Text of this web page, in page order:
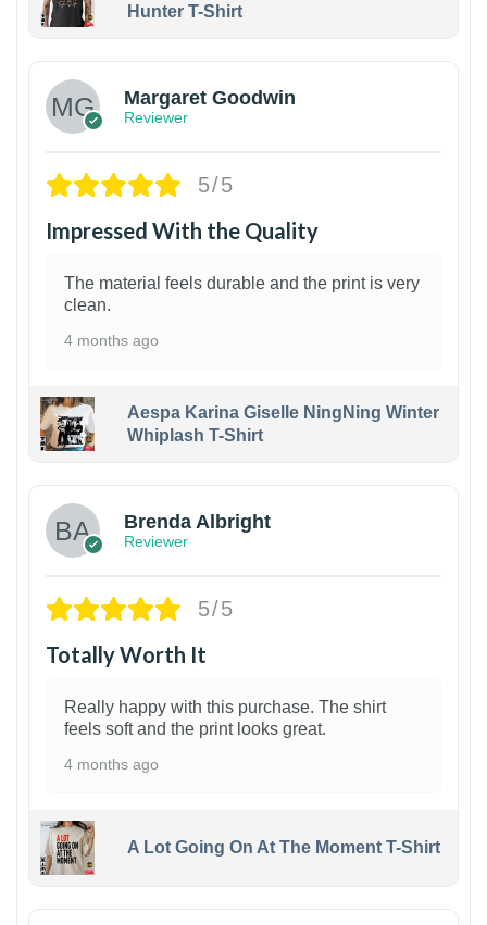
Hunter T-Shirt
Margaret Goodwin
Reviewer
5/5
Impressed With the Quality
The material feels durable and the print is very
clean.
4 months ago
Aespa Karina Giselle NingNing Winter
Whiplash T-Shirt
Brenda Albright
Reviewer
5/5
Totally Worth It
Really happy with this purchase. The shirt
feels soft and the print looks great.
4 months ago
A Lot Going On At The Moment T-Shirt